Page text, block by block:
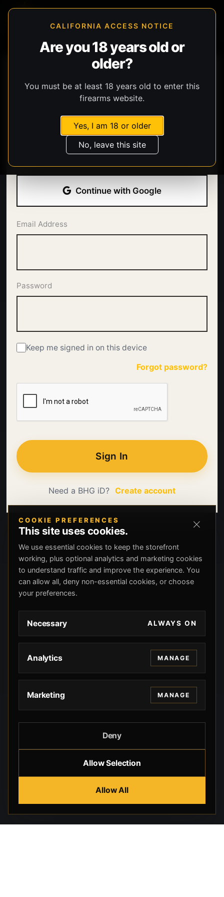
CALIFORNIA ACCESS NOTICE
Are you 18 years old or
older?
You must be at least 18 years old to enter this
firearms website.
Yes, I am 18 or older
No, leave this site
Welcome back.
Sign in with your email address and password.
Continue with Google
Email Address
Password
Keep me signed in on this device
Forgot password?
Sign In
Need a BHG iD? Create account
COOKIE PREFERENCES
This site uses cookies.
We use essential cookies to keep the storefront
working, plus optional analytics and marketing cookies
to understand traffic and improve the experience. You
can allow all, deny non-essential cookies, or choose
your preferences.
Necessary ALWAYS ON
Analytics MANAGE
Marketing MANAGE
Deny
Allow Selection
Allow All